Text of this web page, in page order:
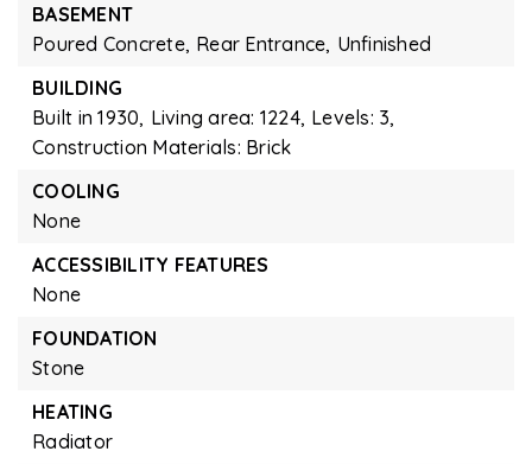
BASEMENT
Poured Concrete, Rear Entrance, Unfinished
BUILDING
Built in 1930, Living area: 1224, Levels: 3,
Construction Materials: Brick
COOLING
None
ACCESSIBILITY FEATURES
None
FOUNDATION
Stone
HEATING
Radiator